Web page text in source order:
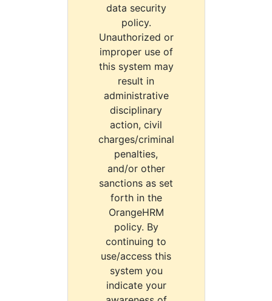
data security
policy.
Unauthorized or
improper use of
this system may
result in
administrative
disciplinary
action, civil
charges/criminal
penalties,
and/or other
sanctions as set
forth in the
OrangeHRM
policy. By
continuing to
use/access this
system you
indicate your